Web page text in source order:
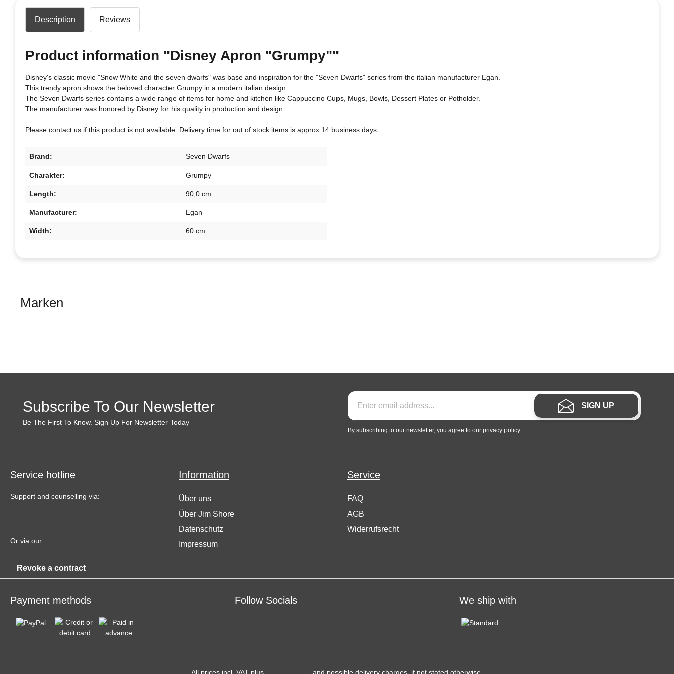
Description Reviews
Product information "Disney Apron "Grumpy""
Disney's classic movie "Snow White and the seven dwarfs" was base and inspiration for the "Seven Dwarfs" series from the italian manufacturer Egan.
This trendy apron shows the beloved character Grumpy in a modern italian design.
The Seven Dwarfs series contains a wide range of items for home and kitchen like Cappuccino Cups, Mugs, Bowls, Dessert Plates or Potholder.
The manufacturer was honored by Disney for his quality in production and design.
Please contact us if this product is not available. Delivery time for out of stock items is approx 14 business days.
Brand: Seven Dwarfs
Charakter: Grumpy
Length: 90,0 cm
Manufacturer: Egan
Width: 60 cm
Marken
Subscribe To Our Newsletter
Be The First To Know. Sign Up For Newsletter Today
SIGN UP
By subscribing to our newsletter, you agree to our privacy policy.
Service hotline
Support and counselling via:
Or via our
Revoke a contract
Information
Über uns
Über Jim Shore
Datenschutz
Impressum
Service
FAQ
AGB
Widerrufsrecht
Payment methods Follow Socials We ship with